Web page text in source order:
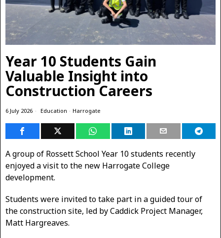
Year 10 Students Gain
Valuable Insight into
Construction Careers
6 July 2026 Education · Harrogate
A group of Rossett School Year 10 students recently
enjoyed a visit to the new Harrogate College
development.
Students were invited to take part in a guided tour of
the construction site, led by Caddick Project Manager,
Matt Hargreaves.